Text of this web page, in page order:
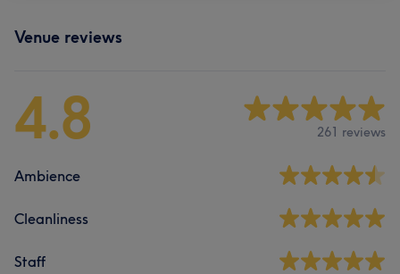
Venue reviews
4.8 261 reviews
Ambience
Cleanliness
Staff